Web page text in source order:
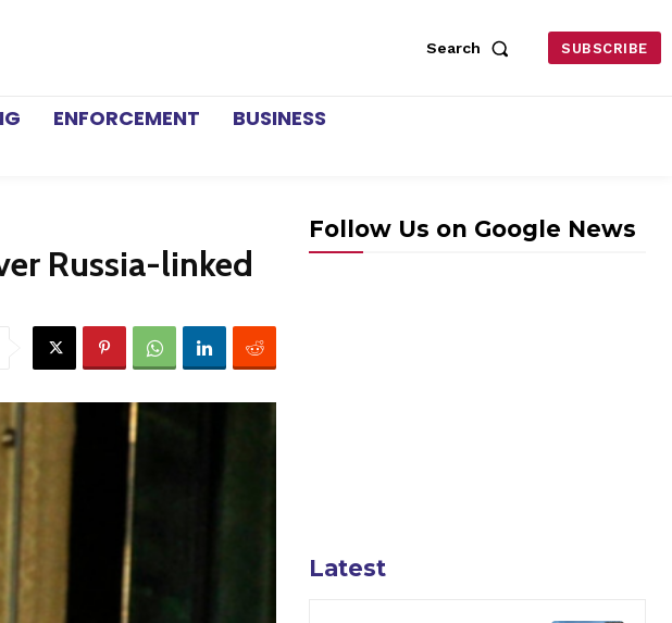
Search SUBSCRIBE
ENFORCEMENT BUSINESS
Russia-linked
Follow Us on Google News
Latest